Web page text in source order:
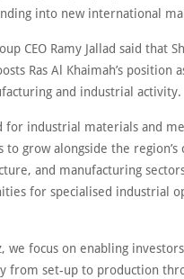
into new international
CEO Ramy Jallad said that
Ras Al Khaimah’s position
and industrial activity.
for industrial materials and
to grow alongside the region’s
and manufacturing
for specialised industrial
we focus on enabling
from set-up to production